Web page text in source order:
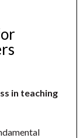
in teaching